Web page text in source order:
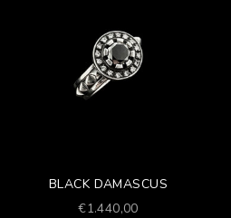
BLACK DAMASCUS
Prezzo scontato
€1.440,00